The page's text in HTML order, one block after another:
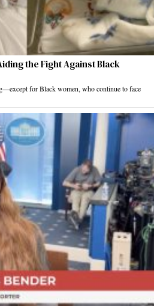
the Fight Against Black
for Black women, who continue to face